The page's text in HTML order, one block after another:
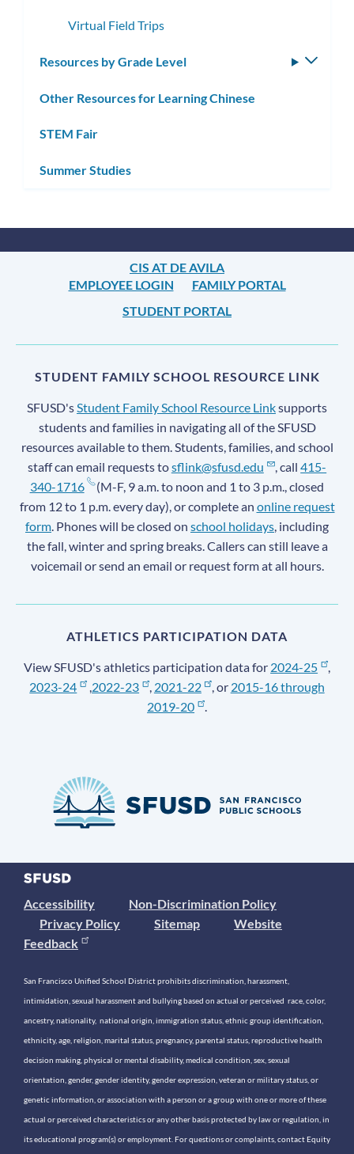
Virtual Field Trips
Resources by Grade Level
Other Resources for Learning Chinese
STEM Fair
Summer Studies
CIS AT DE AVILA
EMPLOYEE LOGIN
FAMILY PORTAL
STUDENT PORTAL
STUDENT FAMILY SCHOOL RESOURCE LINK
SFUSD's Student Family School Resource Linksupports
students and families in navigating all of the SFUSD
resources available to them. Students, families, and school
staff can email requests tosflink@sfusd.edu , call415-
340-1716
(M-F, 9 a.m. to noon and 1 to 3 p.m., closed
from 12 to 1 p.m. every day), or complete an online request
form . Phones will be closed on school holidays , including
the fall, winter and spring breaks. Callers can still leave a
voicemail or send an email or request form at all hours.
ATHLETICS PARTICIPATION DATA
View SFUSD's athletics participation data for 2024-25
,
2023-24
2022-23 , 2021-22 , or 2015-16 through
2019-20
.
Accessibility
Non-Discrimination Policy
Privacy Policy
Sitemap
Website
Feedback
San Francisco Unified School District prohibits discrimination, harassment,
intimidation, sexual harassment and bullying based on actual or perceived race, color,
ancestry, nationality, national origin, immigration status, ethnic group identification,
ethnicity, age, religion, marital status, pregnancy, parental status, reproductive health
decision making, physical or mental disability, medical condition, sex, sexual
orientation, gender, gender identity, gender expression, veteran or military status, or
genetic information, or association with a person or a group with one or more of these
actual or perceived characteristics or any other basis protected by law or regulation, in
its educational program(s) or employment. For questions or complaints, contact Equity